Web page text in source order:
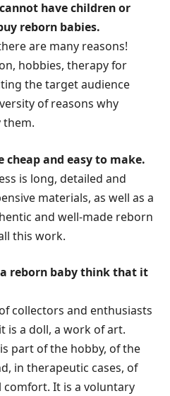
have children or
reborn babies.
are many reasons!
hobbies, therapy for
the target audience
of reasons why
them.
cheap and easy to make.
is long, detailed and
materials, as well as a
and well-made reborn
this work.
reborn baby think that it
collectors and enthusiasts
is a doll, a work of art.
part of the hobby, of the
in therapeutic cases, of
It is a voluntary